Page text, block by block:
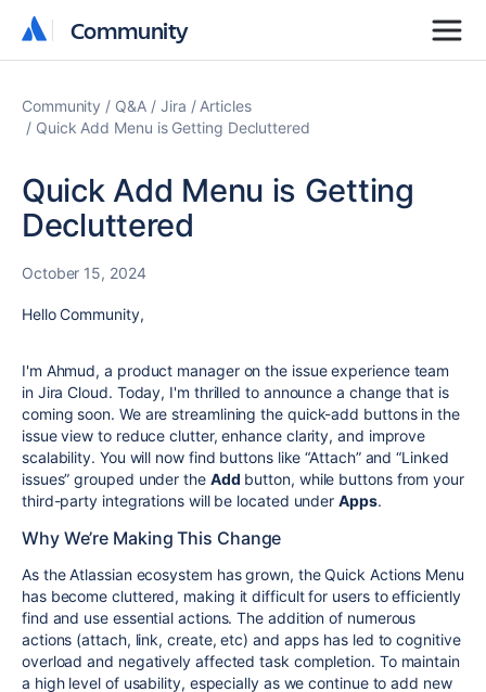
Community
Community
Community Q&A Jira
Articles
Quick Add Menu is Getting Decluttered
Quick Add Menu is Getting
Decluttered
October 15, 2024
Hello Community,
I'm Ahmud, a product manager on the issue experience team
in Jira Cloud. Today, I'm thrilled to announce a change that is
coming soon. We are streamlining the quick-add buttons in the
issue view to reduce clutter, enhance clarity, and improve
scalability. You will now find buttons like “Attach” and “Linked
issues” grouped under the Add button, while buttons from your
third-party integrations will be located underApps.
Why We’re Making This Change
As the Atlassian ecosystem has grown, the Quick Actions Menu
has become cluttered, making it difficult for users to efficiently
find and use essential actions. The addition of numerous
actions (attach, link, create, etc) and apps has led to cognitive
overload and negatively affected task completion. To maintain
a high level of usability, especially as we continue to add new